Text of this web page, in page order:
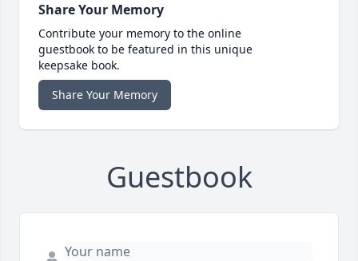
Share Your Memory
Contribute your memory to the online
guestbook to be featured in this unique
keepsake book.
Share Your Memory
Guestbook